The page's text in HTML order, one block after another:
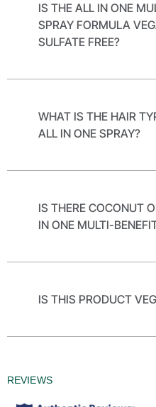
IS THE ALL IN ONE
SPRAY FORMULA
SULFATE FREE?
WHAT IS THE HAIR
ALL IN ONE SPRAY?
IS THERE COCONUT
IN ONE MULTI-
IS THIS PRODUCT